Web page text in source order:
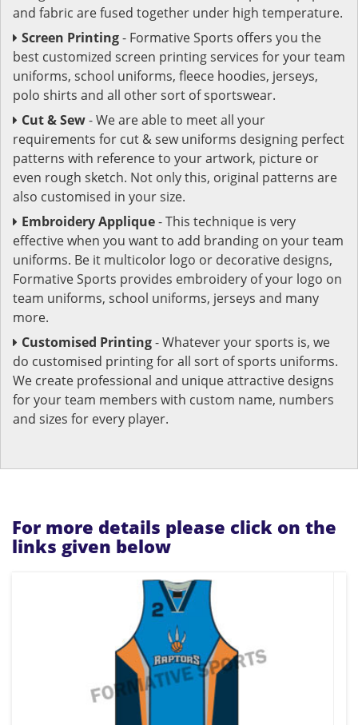
and fabric are fused together under high temperature.
Screen Printing- Formative Sports offers you the
best customized screen printing services for your team
uniforms, school uniforms, fleece hoodies, jerseys,
polo shirts and all other sort of sportswear.
Cut & Sew- We are able to meet all your
requirements for cut & sew uniforms designing perfect
patterns with reference to your artwork, picture or
even rough sketch. Not only this, original patterns are
also customised in your size.
Embroidery Applique- This technique is very
effective when you want to add branding on your team
uniforms. Be it multicolor logo or decorative designs,
Formative Sports provides embroidery of your logo on
team uniforms, school uniforms, jerseys and many
more.
Customised Printing- Whatever your sports is, we
do customised printing for all sort of sports uniforms.
We create professional and unique attractive designs
for your team members with custom name, numbers
and sizes for every player.
For more details please click on the
links given below